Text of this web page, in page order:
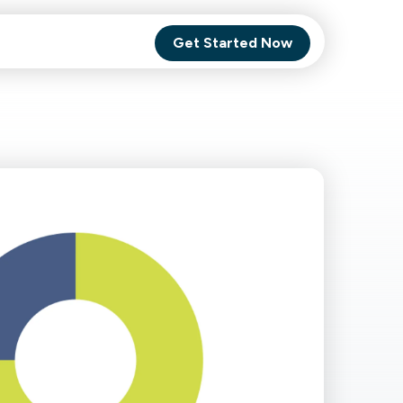
Executive
Social Media
Social Media
Get Started Now